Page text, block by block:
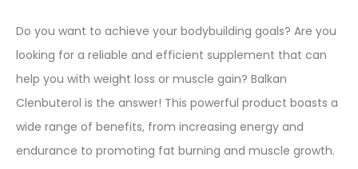
Do you want to achieve your bodybuilding goals? Are you
looking for a reliable and efficient supplement that can
help you with weight loss or muscle gain? Balkan
Clenbuterol is the answer! This powerful product boasts a
wide range of benefits, from increasing energy and
endurance to promoting fat burning and muscle growth.